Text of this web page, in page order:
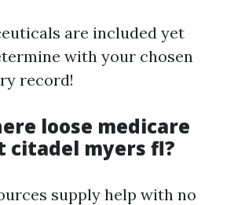
are included yet
with your chosen
record!
loose medicare
citadel myers fl?
supply help with no